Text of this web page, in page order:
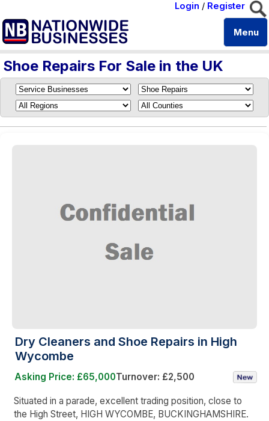
Login / Register
Menu
Shoe Repairs For Sale in the UK
Dry Cleaners and Shoe Repairs in High
Wycombe
Asking Price: £65,000Turnover: £2,500
Situated in a parade, excellent trading position, close to
the High Street, HIGH WYCOMBE, BUCKINGHAMSHIRE.